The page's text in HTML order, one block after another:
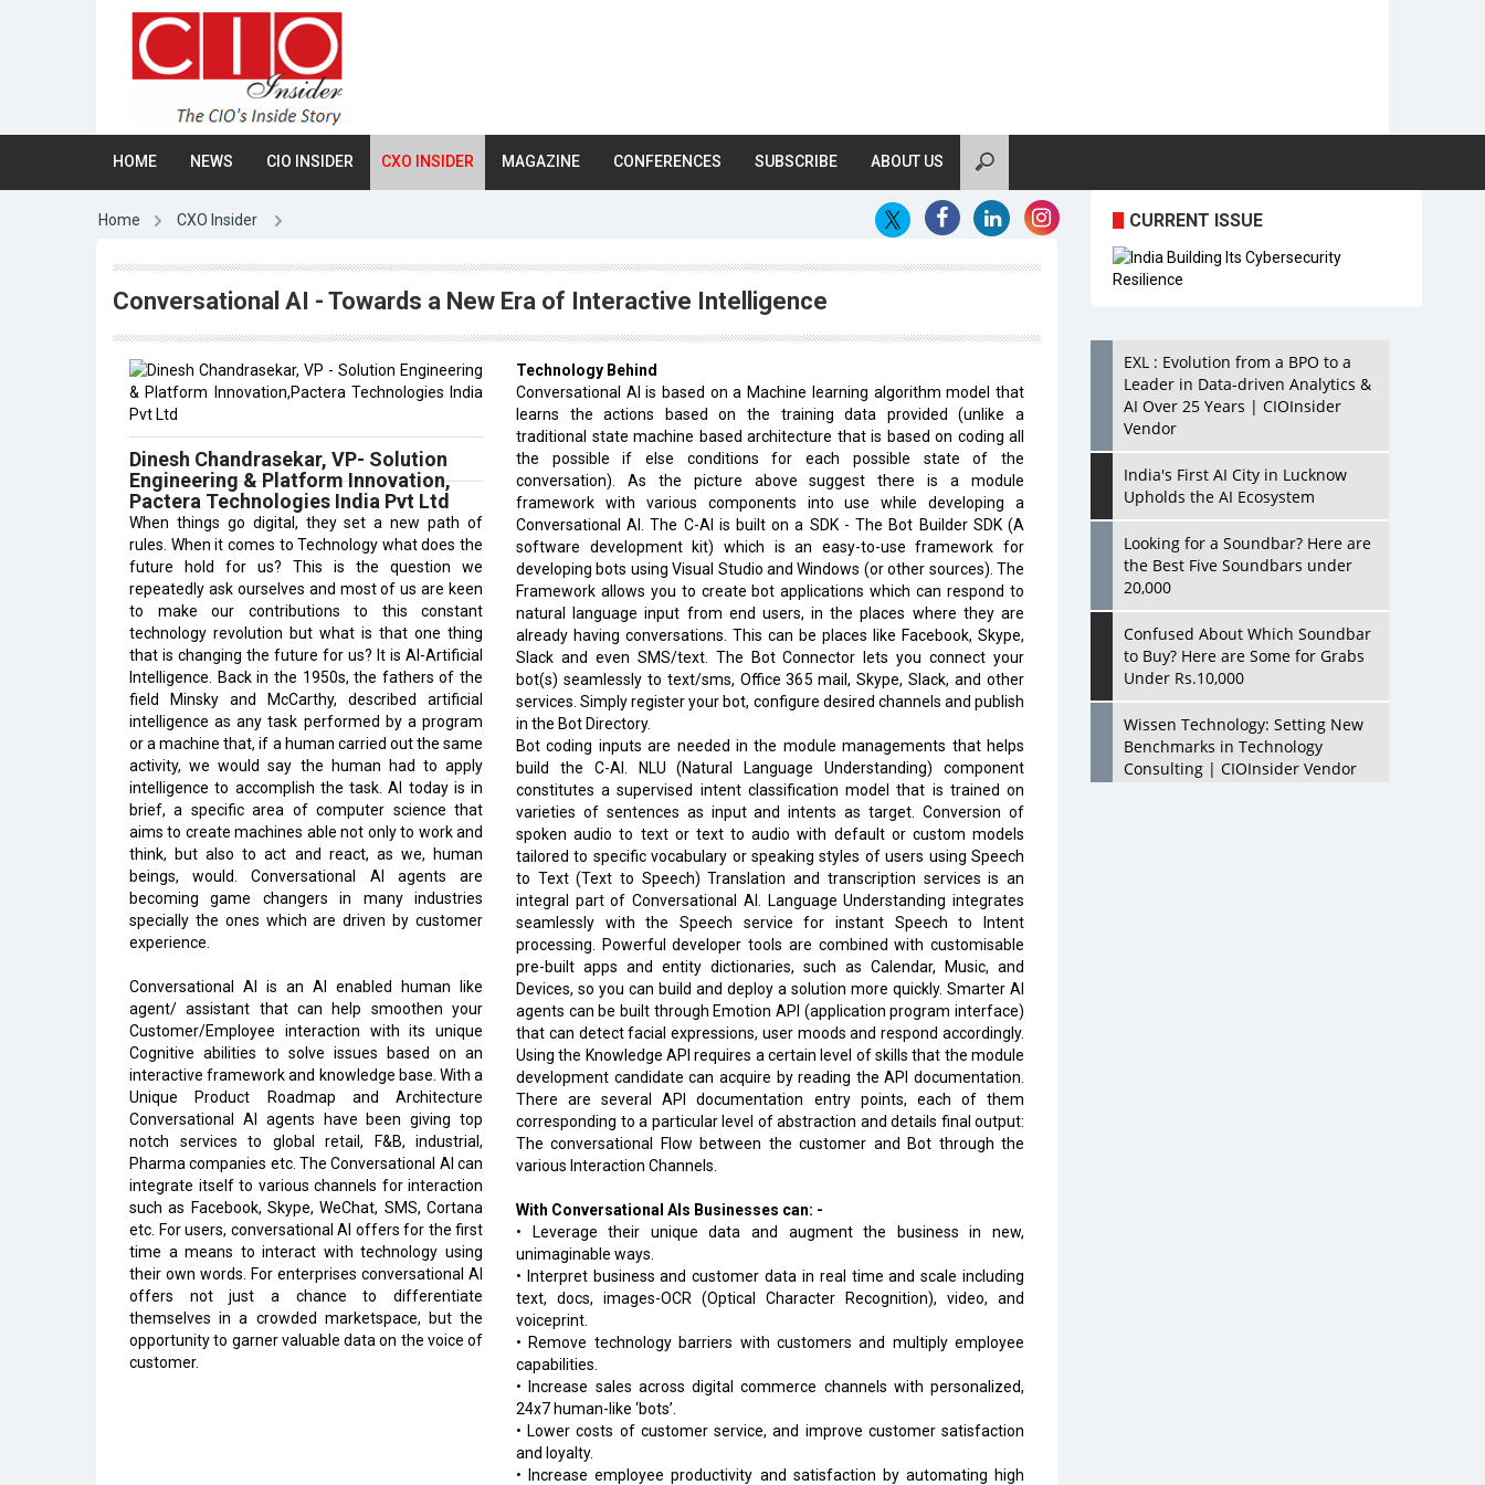
HOME NEWS CIO INSIDER CXO INSIDER MAGAZINE CONFERENCES SUBSCRIBE ABOUT US
Home CXO Insider
Conversational AI - Towards a New Era of Interactive Intelligence
Dinesh Chandrasekar, VP- Solution
Engineering & Platform Innovation,
Pactera Technologies India Pvt Ltd
When things go digital, they set a new path of
rules. When it comes to Technology what does the
future hold for us? This is the question we
repeatedly ask ourselves and most of us are keen
to make our contributions to this constant
technology revolution but what is that one thing
that is changing the future for us? It is AI-Artificial
Intelligence. Back in the 1950s, the fathers of the
field Minsky and McCarthy, described artificial
intelligence as any task performed by a program
or a machine that, if a human carried out the same
activity, we would say the human had to apply
intelligence to accomplish the task. AI today is in
brief, a specific area of computer science that
aims to create machines able not only to work and
think, but also to act and react, as we, human
beings, would. Conversational AI agents are
becoming game changers in many industries
specially the ones which are driven by customer
experience.
Conversational AI is an AI enabled human like
agent/ assistant that can help smoothen your
Customer/Employee interaction with its unique
Cognitive abilities to solve issues based on an
interactive framework and knowledge base. With a
Unique Product Roadmap and Architecture
Conversational AI agents have been giving top
notch services to global retail, F&B, industrial,
Pharma companies etc. The Conversational AI can
integrate itself to various channels for interaction
such as Facebook, Skype, WeChat, SMS, Cortana
etc. For users, conversational AI offers for the first
time a means to interact with technology using
their own words. For enterprises conversational AI
offers not just a chance to differentiate
themselves in a crowded marketspace, but the
opportunity to garner valuable data on the voice of
customer.
Technology Behind
Conversational AI is based on a Machine learning algorithm model that
learns the actions based on the training data provided (unlike a
traditional state machine based architecture that is based on coding all
the possible if else conditions for each possible state of the
conversation). As the picture above suggest there is a module
framework with various components into use while developing a
Conversational AI. The C-AI is built on a SDK - The Bot Builder SDK (A
software development kit) which is an easy-to-use framework for
developing bots using Visual Studio and Windows (or other sources). The
Framework allows you to create bot applications which can respond to
natural language input from end users, in the places where they are
already having conversations. This can be places like Facebook, Skype,
Slack and even SMS/text. The Bot Connector lets you connect your
bot(s) seamlessly to text/sms, Office 365 mail, Skype, Slack, and other
services. Simply register your bot, configure desired channels and publish
in the Bot Directory.
Bot coding inputs are needed in the module managements that helps
build the C-AI. NLU (Natural Language Understanding) component
constitutes a supervised intent classification model that is trained on
varieties of sentences as input and intents as target. Conversion of
spoken audio to text or text to audio with default or custom models
tailored to specific vocabulary or speaking styles of users using Speech
to Text (Text to Speech) Translation and transcription services is an
integral part of Conversational AI. Language Understanding integrates
seamlessly with the Speech service for instant Speech to Intent
processing. Powerful developer tools are combined with customisable
pre-built apps and entity dictionaries, such as Calendar, Music, and
Devices, so you can build and deploy a solution more quickly. Smarter AI
agents can be built through Emotion API (application program interface)
that can detect facial expressions, user moods and respond accordingly.
Using the Knowledge API requires a certain level of skills that the module
development candidate can acquire by reading the API documentation.
There are several API documentation entry points, each of them
corresponding to a particular level of abstraction and details final output:
The conversational Flow between the customer and Bot through the
various Interaction Channels.
With Conversational AIs Businesses can: -
• Leverage their unique data and augment the business in new,
unimaginable ways.
• Interpret business and customer data in real time and scale including
text, docs, images-OCR (Optical Character Recognition), video, and
voiceprint.
• Remove technology barriers with customers and multiply employee
capabilities.
• Increase sales across digital commerce channels with personalized,
24x7 human-like ‘bots’.
• Lower costs of customer service, and improve customer satisfaction
and loyalty.
• Increase employee productivity and satisfaction by automating high
CURRENT ISSUE
EXL : Evolution from a BPO to a
Leader in Data-driven Analytics &
AI Over 25 Years | CIOInsider
Vendor
India's First AI City in Lucknow
Upholds the AI Ecosystem
Looking for a Soundbar? Here are
the Best Five Soundbars under
20,000
Confused About Which Soundbar
to Buy? Here are Some for Grabs
Under Rs.10,000
Wissen Technology: Setting New
Benchmarks in Technology
Consulting | CIOInsider Vendor